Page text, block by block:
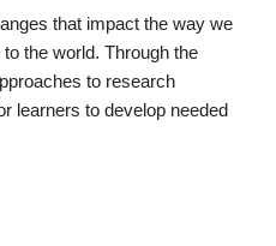
that impact the way we
the world. Through the
to research
learners to develop needed